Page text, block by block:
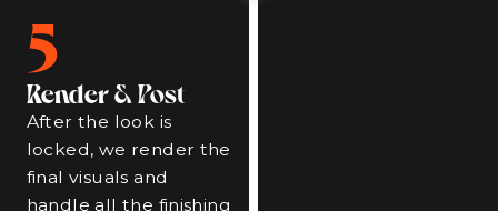
5
Render & Post
After the look is
locked, we render the
final visuals and
handle all the finishing